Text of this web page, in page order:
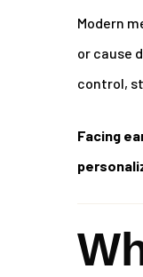
Modern
or cause
control,
Facing